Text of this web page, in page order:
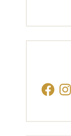
Facebook